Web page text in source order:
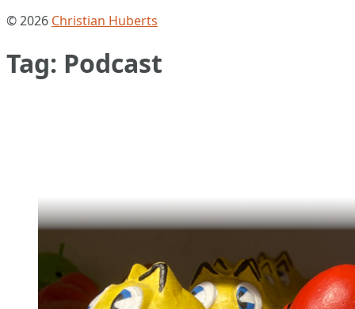
© 2026 Christian Huberts
Tag: Podcast